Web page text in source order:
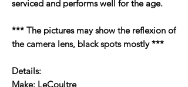
serviced and performs well for the age.
*** The pictures may show the reflexion of
the camera lens, black spots mostly ***
Details:
Make: LeCoultre